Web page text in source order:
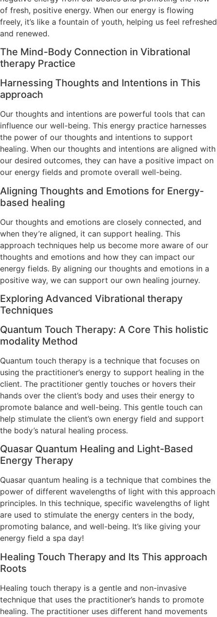
of fresh, positive energy. When our energy is flowing
freely, it’s like a fountain of youth, helping us feel refreshed
and renewed.
The Mind-Body Connection in Vibrational
therapy Practice
Harnessing Thoughts and Intentions in This
approach
Our thoughts and intentions are powerful tools that can
influence our well-being. This energy practice harnesses
the power of our thoughts and intentions to support
healing. When our thoughts and intentions are aligned with
our desired outcomes, they can have a positive impact on
our energy fields and promote overall well-being.
Aligning Thoughts and Emotions for Energy-
based healing
Our thoughts and emotions are closely connected, and
when they’re aligned, it can support healing. This
approach techniques help us become more aware of our
thoughts and emotions and how they can impact our
energy fields. By aligning our thoughts and emotions in a
positive way, we can support our own healing journey.
Exploring Advanced Vibrational therapy
Techniques
Quantum Touch Therapy: A Core This holistic
modality Method
Quantum touch therapy is a technique that focuses on
using the practitioner’s energy to support healing in the
client. The practitioner gently touches or hovers their
hands over the client’s body and uses their energy to
promote balance and well-being. This gentle touch can
help stimulate the client’s own energy field and support
the body’s natural healing process.
Quasar Quantum Healing and Light-Based
Energy Therapy
Quasar quantum healing is a technique that combines the
power of different wavelengths of light with this approach
principles. In this technique, specific wavelengths of light
are used to stimulate the energy centers in the body,
promoting balance, and well-being. It’s like giving your
energy field a spa day!
Healing Touch Therapy and Its This approach
Roots
Healing touch therapy is a gentle and non-invasive
technique that uses the practitioner’s hands to promote
healing. The practitioner uses different hand movements